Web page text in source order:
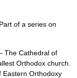
of a series on
The Cathedral of
Orthodox church.
Eastern Orthodoxy